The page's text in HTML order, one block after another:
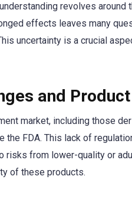
revolves
effects leaves many
uncertainty is a crucial
and
market, including those
FDA. This lack of
risks from lower-quality or
of these products.